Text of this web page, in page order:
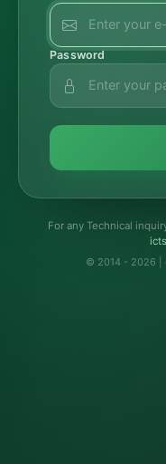
Password
For any Technical
© 2014 - 2026 |